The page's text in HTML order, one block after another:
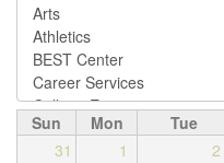
Sun Mon Tue
31
1 2